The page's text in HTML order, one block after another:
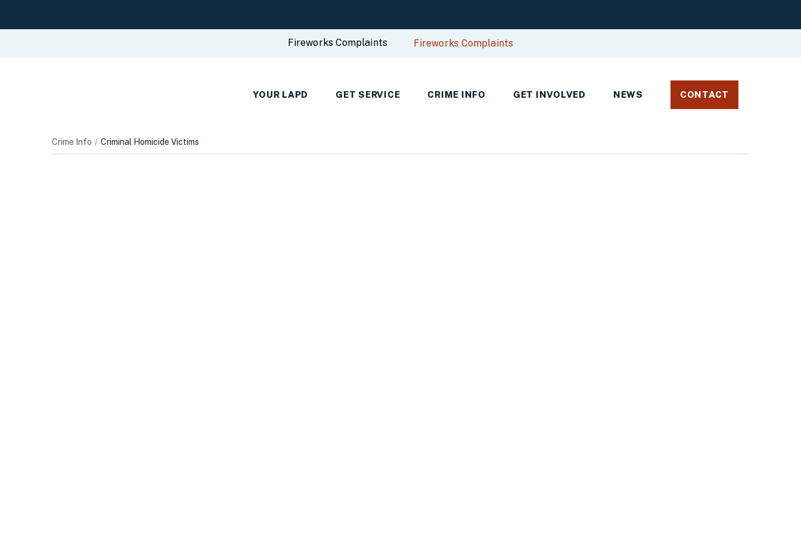
Fireworks Complaints Fireworks Complaints
YOUR LAPD GET SERVICE CRIME INFO GET INVOLVED NEWS CONTACT
Crime Info Criminal Homicide Victims